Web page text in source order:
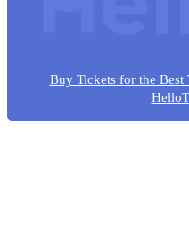
Buy Tickets for the